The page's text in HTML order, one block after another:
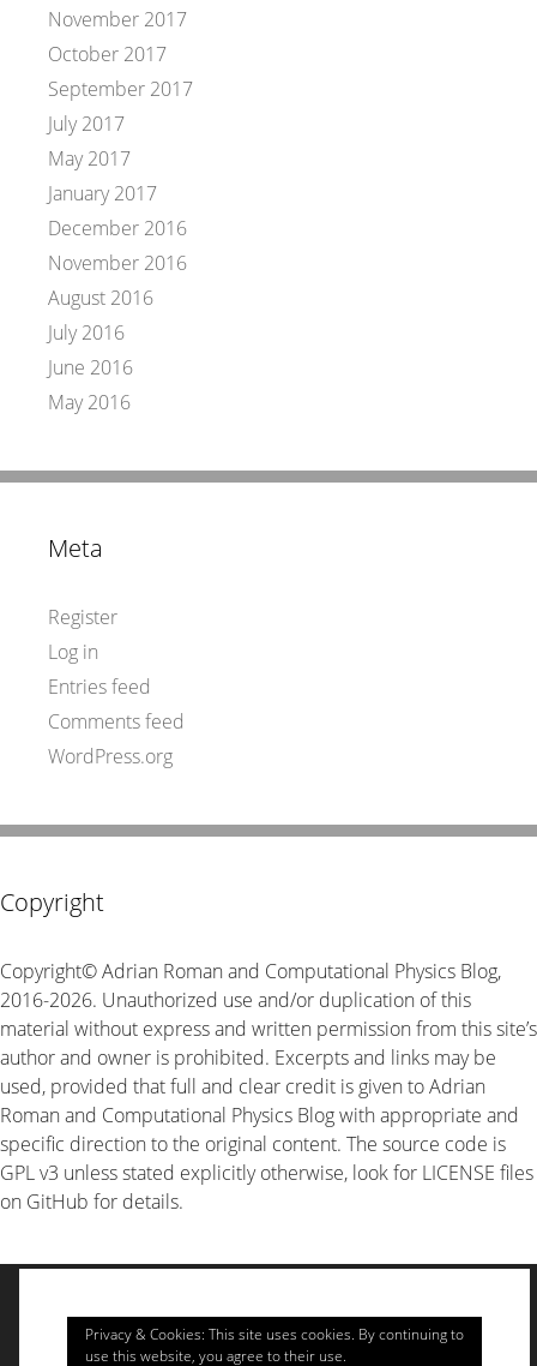
November 2017
October 2017
September 2017
July 2017
May 2017
January 2017
December 2016
November 2016
August 2016
July 2016
June 2016
May 2016
Meta
Register
Log in
Entries feed
Comments feed
WordPress.org
Privacy & Cookies: This site uses cookies. By continuing to
use this website, you agree to their use.
Copyright
Copyright© Adrian Roman and Computational Physics Blog,
2016-2026. Unauthorized use and/or duplication of this
material without express and written permission from this site’s
author and owner is prohibited. Excerpts and links may be
used, provided that full and clear credit is given to Adrian
Roman and Computational Physics Blog with appropriate and
specific direction to the original content. The source code is
GPL v3 unless stated explicitly otherwise, look for LICENSE files
on GitHub for details.
GeneratePress